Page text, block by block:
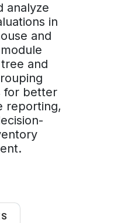
analyze
in
and
and
for better
reporting,